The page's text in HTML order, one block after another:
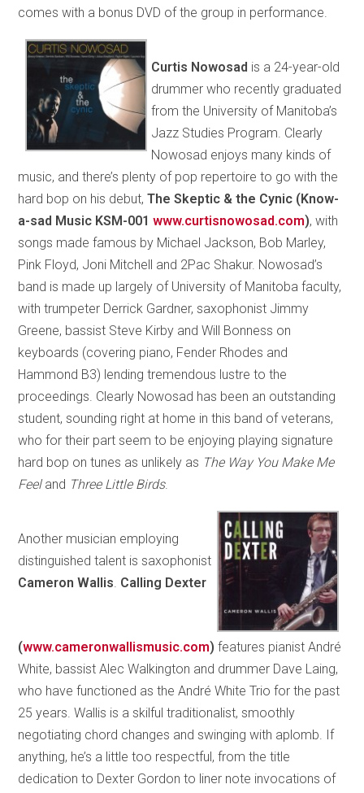
comes with a bonus DVD of the group in performance.
Curtis Nowosad is a 24-year-old
drummer who recently graduated
from the University of Manitoba’s
Jazz Studies Program. Clearly
Nowosad enjoys many kinds of
music, and there’s plenty of pop repertoire to go with the
hard bop on his debut,The Skeptic & the Cynic (Know-
a-sad Music KSM-001www.curtisnowosad.com), with
songs made famous by Michael Jackson, Bob Marley,
Pink Floyd, Joni Mitchell and 2Pac Shakur. Nowosad’s
band is made up largely of University of Manitoba faculty,
with trumpeter Derrick Gardner, saxophonist Jimmy
Greene, bassist Steve Kirby and Will Bonness on
keyboards (covering piano, Fender Rhodes and
Hammond B3) lending tremendous lustre to the
proceedings. Clearly Nowosad has been an outstanding
student, sounding right at home in this band of veterans,
who for their part seem to be enjoying playing signature
hard bop on tunes as unlikely as The Way You Make Me
Feeland Three Little Birds.
Another musician employing
distinguished talent is saxophonist
Cameron Wallis. Calling Dexter
(www.cameronwallismusic.com)features pianist André
White, bassist Alec Walkington and drummer Dave Laing,
who have functioned as the André White Trio for the past
25 years. Wallis is a skilful traditionalist, smoothly
negotiating chord changes and swinging with aplomb. If
anything, he’s a little too respectful, from the title
dedication to Dexter Gordon to liner note invocations of